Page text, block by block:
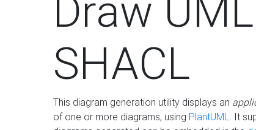
Draw
SHACL
This diagram generation utility displays an
of one or more diagrams, using PlantUML. It